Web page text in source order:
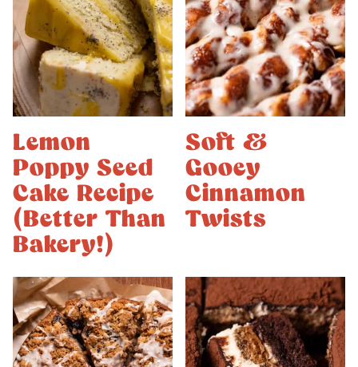
Lemon
Poppy Seed
Cake Recipe
(Better Than
Bakery!)
Soft &
Gooey
Cinnamon
Twists